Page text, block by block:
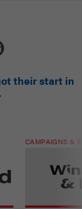
their start in
CAMPAIGNS &